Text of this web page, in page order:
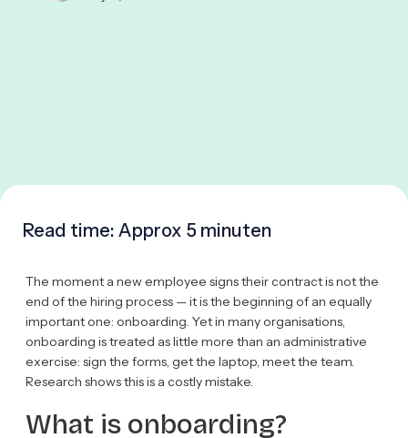
Read time: Approx 5 minuten
The moment a new employee signs their contract is not the
end of the hiring process — it is the beginning of an equally
important one: onboarding. Yet in many organisations,
onboarding is treated as little more than an administrative
exercise: sign the forms, get the laptop, meet the team.
Research shows this is a costly mistake.
What is onboarding?